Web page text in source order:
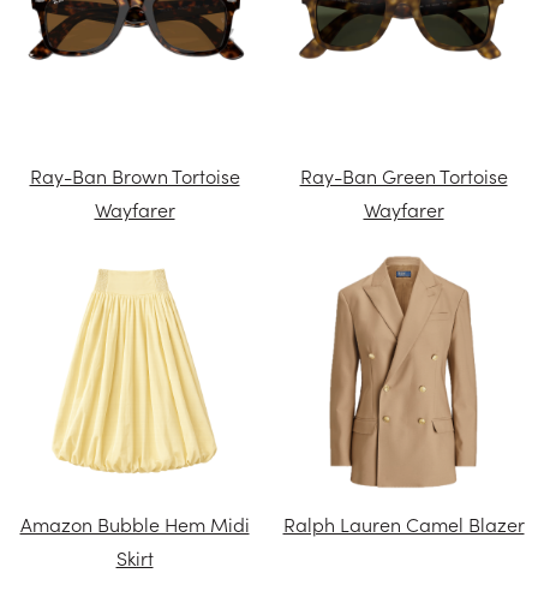
Ray-Ban Brown Tortoise
Wayfarer
Ray-Ban Green Tortoise
Wayfarer
Amazon Bubble Hem Midi
Skirt
Ralph Lauren Camel Blazer